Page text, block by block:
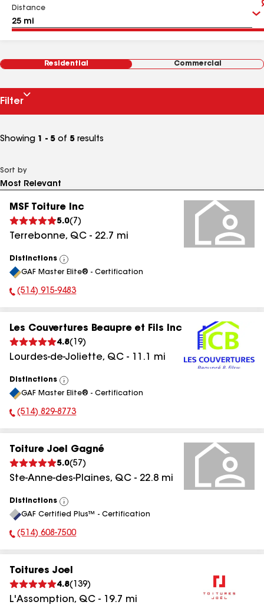
Distance
Residential Commercial
Filter
Showing 1 - 5 of 5 results
Sort by
MSF Toiture Inc
5.0( 7 )
Terrebonne, QC - 22.7 mi
Distinctions
View
All
GAF Master Elite® - Certification
Phone Number:
(514) 915-9483
Les Couvertures Beaupre et Fils Inc
4.8( 19)
Lourdes-de-Joliette, QC - 11.1 mi
Distinctions
View
All
GAF Master Elite® - Certification
Phone Number:
(514) 829-8773
Toiture Joel Gagné
5.0(57 )
Ste-Anne-des-Plaines, QC - 22.8 mi
Distinctions
View
All
GAF Certified Plus™ - Certification
Phone Number:
(514) 608-7500
Toitures Joel
4.8( 139)
L'Assomption, QC - 19.7 mi